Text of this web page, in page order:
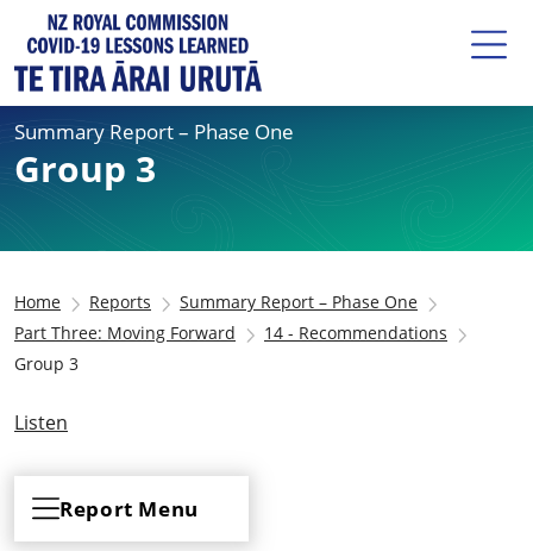
Summary Report – Phase One
Group 3
Home Reports
Summary Report – Phase One
Part Three: Moving Forward
14 - Recommendations
Group 3
Listen
Report Menu